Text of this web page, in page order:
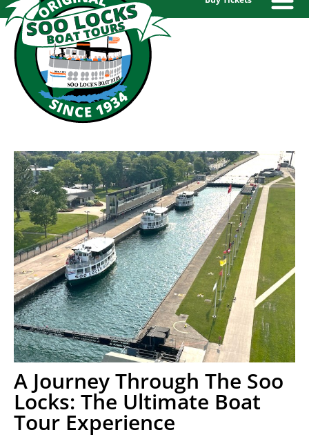
A Journey Through The Soo
Locks: The Ultimate Boat
Tour Experience